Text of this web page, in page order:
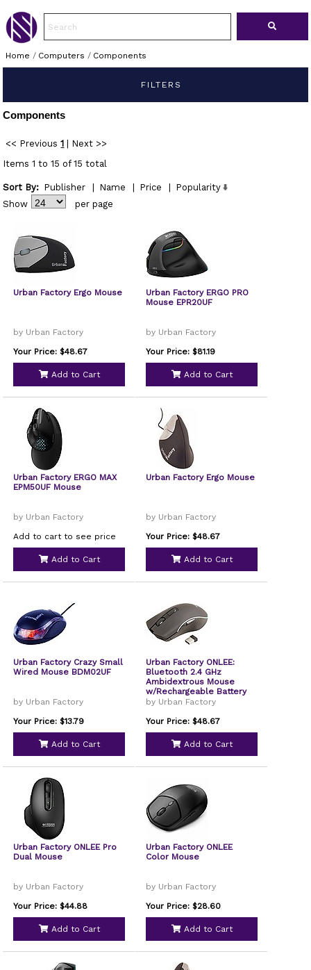
Home / Computers / Components
FILTERS
Components
<< Previous 1
Next >>
Items 1 to 15 of 15 total
Sort By: Publisher Name Price
Popularity
Show
per page
Urban Factory Ergo Mouse
by Urban Factory
Your Price: $48.67
Add to Cart
Urban Factory ERGO PRO
Mouse EPR20UF
by Urban Factory
Your Price: $81.19
Add to Cart
Urban Factory ERGO MAX
EPM50UF Mouse
by Urban Factory
Add to cart to see price
Add to Cart
Urban Factory Ergo Mouse
by Urban Factory
Your Price: $48.67
Add to Cart
Urban Factory Crazy Small
Wired Mouse BDM02UF
by Urban Factory
Your Price: $13.79
Add to Cart
Urban Factory ONLEE:
Bluetooth 2.4 GHz
Ambidextrous Mouse
w/Rechargeable Battery
by Urban Factory
Your Price: $48.67
Add to Cart
Urban Factory ONLEE Pro
Dual Mouse
by Urban Factory
Your Price: $44.88
Add to Cart
Urban Factory ONLEE
Color Mouse
by Urban Factory
Your Price: $28.60
Add to Cart